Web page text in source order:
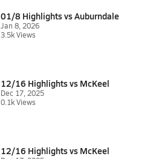
01/8 Highlights vs Auburndale
Jan 8, 2026
3.5k Views
12/16 Highlights vs McKeel
Dec 17, 2025
0.1k Views
12/16 Highlights vs McKeel